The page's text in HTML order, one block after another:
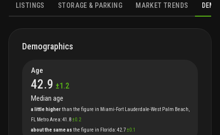
LISTINGS STORAGE & PARKING MARKET TRENDS
DEMOGRAPHICS HOUSING FAMILIES ECONOMICS SOCIAL
Demographics
Age
42.9 ±1.2
Median age
a little higherthan the figure in Miami-Fort Lauderdale-West Palm Beach,
FL Metro Area:41.8±0.2
about the same as the figure in Florida:42.7±0.1